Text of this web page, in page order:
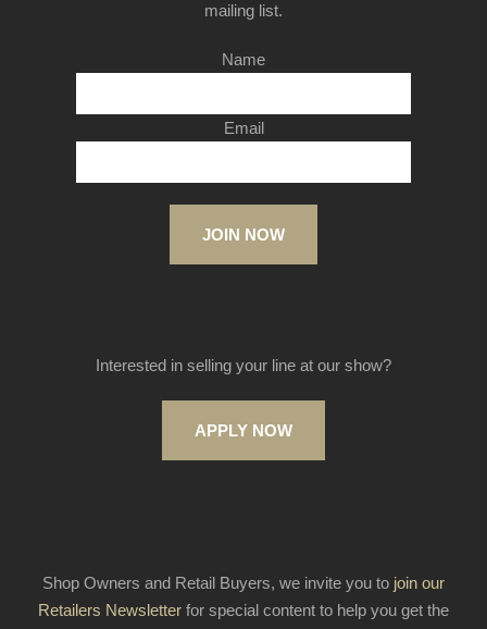
mailing list.
Name
Email
JOIN NOW
Interested in selling your line at our show?
APPLY NOW
Shop Owners and Retail Buyers, we invite you to join our
Retailers Newsletter for special content to help you get the